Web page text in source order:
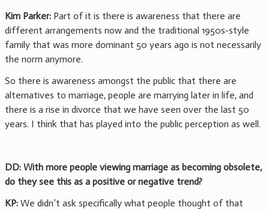
Kim Parker: Part of it is there is awareness that there are
different arrangements now and the traditional 1950s-style
family that was more dominant 50 years ago is not necessarily
the norm anymore.
So there is awareness amongst the public that there are
alternatives to marriage, people are marrying later in life, and
there is a rise in divorce that we have seen over the last 50
years. I think that has played into the public perception as well.
DD: With more people viewing marriage as becoming obsolete,
do they see this as a positive or negative trend?
KP: We didn’t ask specifically what people thought of that